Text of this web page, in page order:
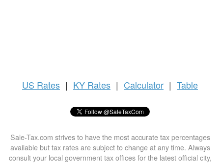
US Rates | KY Rates | Calculator | Table
Sale-Tax.com strives to have the most accurate tax percentages
available but tax rates are subject to change at any time. Always
consult your local government tax offices for the latest official city,